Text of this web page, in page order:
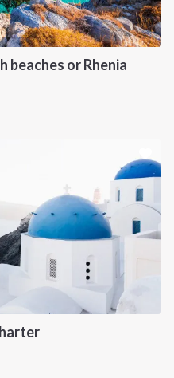
beaches or Rhenia